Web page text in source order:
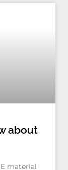
about
material